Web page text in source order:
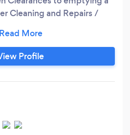
Cleaning and Repairs /
/ Plumbing /
Profile